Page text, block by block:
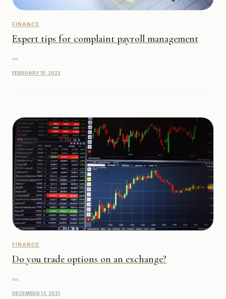
FINANCE
Expert tips for complaint payroll management
...
FEBRUARY 15, 2022
FINANCE
Do you trade options on an exchange?
...
DECEMBER 13, 2021